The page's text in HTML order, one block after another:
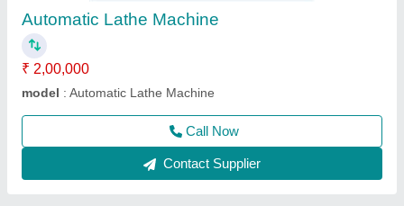
model: Milling Machine
Contact Supplier